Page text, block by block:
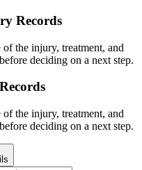
Records
the injury, treatment, and
deciding on a next step.
the injury, treatment, and
deciding on a next step.